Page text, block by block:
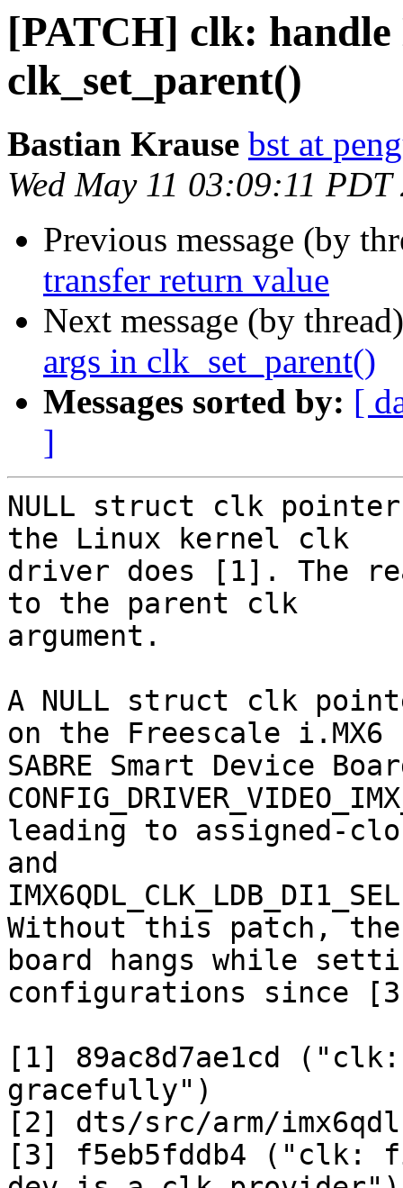
[PATCH] clk:
clk_set_parent()
Bastian Krause bst at
Wed May 11 03:09:11 PDT
Previous message (by
transfer return value
Next message (by
args in clk_set_parent()
Messages sorted by: [
]
NULL struct clk
the Linux kernel clk
driver does [1]. The
to the parent clk
argument.
A NULL struct clk
on the Freescale i.MX6
SABRE Smart Device
leading to assigned-
and
Without this patch, the
board hangs while
configurations since
[1] 89ac8d7ae1cd
gracefully")
[2] dts/src/arm/
[3] f5eb5fddb4 ("clk: